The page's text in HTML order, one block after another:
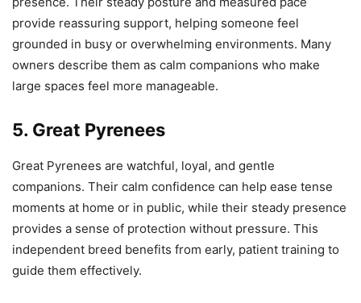
provide reassuring support, helping someone feel
grounded in busy or overwhelming environments. Many
owners describe them as calm companions who make
large spaces feel more manageable.
5. Great Pyrenees
Great Pyrenees are watchful, loyal, and gentle
companions. Their calm confidence can help ease tense
moments at home or in public, while their steady presence
provides a sense of protection without pressure. This
independent breed benefits from early, patient training to
guide them effectively.